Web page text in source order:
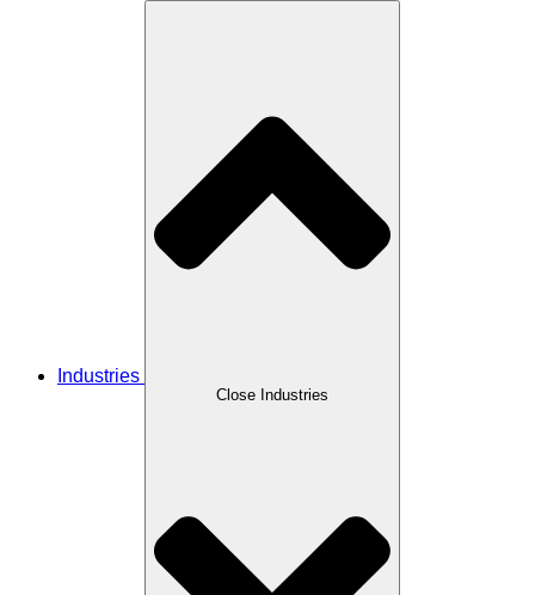
Industries
Close Industries